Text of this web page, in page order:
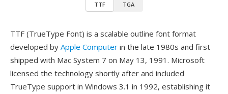
TTF TGA
TTF (TrueType Font) is a scalable outline font format
developed by Apple Computer in the late 1980s and first
shipped with Mac System 7 on May 13, 1991. Microsoft
licensed the technology shortly after and included
TrueType support in Windows 3.1 in 1992, establishing it